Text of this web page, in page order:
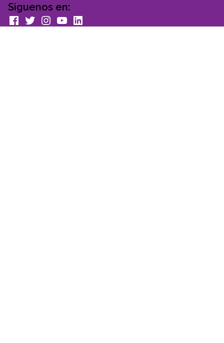
Siguenos en:
facebook
TwitterInstagram
youtubeLinkedin